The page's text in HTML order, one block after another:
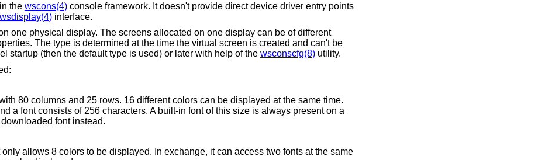
the wscons(4)console framework. It doesn't provide direct device driver entry points
wsdisplay(4)interface.
one physical display. The screens allocated on one display can be of different
The type is determined at the time the virtual screen is created and can't be
startup (then the default type is used) or later with help of the wsconscfg(8)utility.
80 columns and 25 rows. 16 different colors can be displayed at the same time.
a font consists of 256 characters. A built-in font of this size is always present on a
font instead.
allows 8 colors to be displayed. In exchange, it can access two fonts at the same